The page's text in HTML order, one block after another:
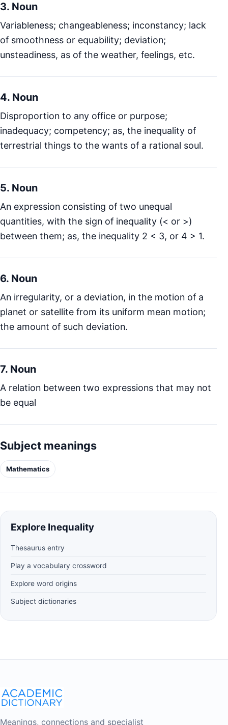
3. Noun
Variableness; changeableness; inconstancy; lack
of smoothness or equability; deviation;
unsteadiness, as of the weather, feelings, etc.
4. Noun
Disproportion to any office or purpose;
inadequacy; competency; as, the inequality of
terrestrial things to the wants of a rational soul.
5. Noun
An expression consisting of two unequal
quantities, with the sign of inequality (< or >)
between them; as, the inequality 2 < 3, or 4 > 1.
6. Noun
An irregularity, or a deviation, in the motion of a
planet or satellite from its uniform mean motion;
the amount of such deviation.
7. Noun
A relation between two expressions that may not
be equal
Subject meanings
Mathematics
Explore Inequality
Thesaurus entry
Play a vocabulary crossword
Explore word origins
Subject dictionaries
Meanings, connections and specialist